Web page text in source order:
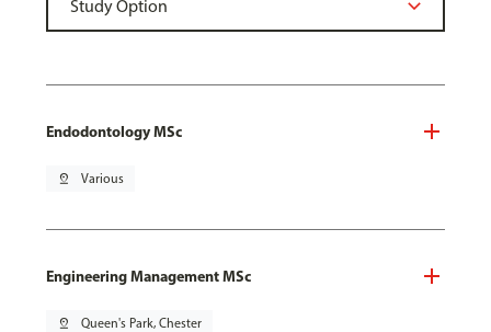
Endodontology MSc
pin_drop Various
Engineering Management MSc
pin_drop Queen's Park, Chester